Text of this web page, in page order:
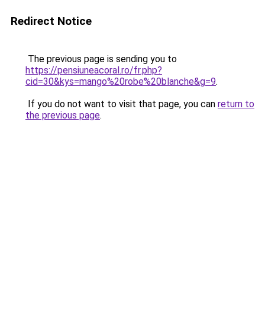
Redirect Notice
The previous page is sending you to
https://pensiuneacoral.ro/fr.php?
cid=30&kys=mango%20robe%20blanche&g=9.
If you do not want to visit that page, you can return to
the previous page.